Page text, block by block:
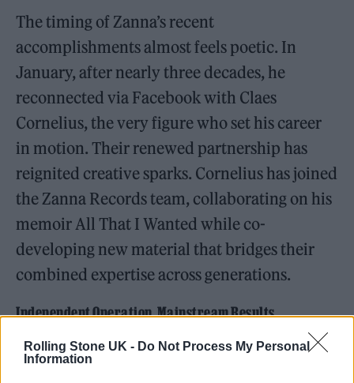
Rolling Stone UK - Do Not Process My Personal
Information
The timing of Zanna’s recent
accomplishments almost feels poetic. In
January, after nearly three decades, he
reconnected via Facebook with Claes
Cornelius, the very figure who set his career
in motion. Their renewed partnership has
reignited creative sparks. Cornelius has joined
the Zanna Records team, collaborating on his
memoir All That I Wanted while co-
developing new material that bridges their
combined expertise across generations.
Independent Operation, Mainstream Results